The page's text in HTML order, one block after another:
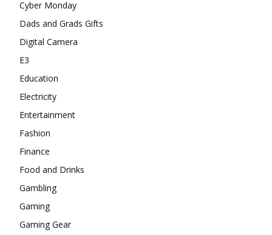
Cyber Monday
Dads and Grads Gifts
Digital Camera
E3
Education
Electricity
Entertainment
Fashion
Finance
Food and Drinks
Gambling
Gaming
Gaming Gear